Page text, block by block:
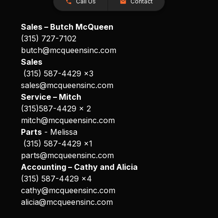
Sales – Butch McQueen
(315) 727-7102
butch@mcqueensinc.com
Sales
(315) 587-4429 x3
sales@mcqueensinc.com
Service – Mitch
(315)587-4429 x 2
mitch@mcqueensinc.com
Parts- Melissa
(315) 587-4429 x1
parts@mcqueensinc.com
Accounting – Cathy and Alicia
(315) 587-4429 x4
cathy@mcqueensinc.com
alicia@mcqueensinc.com